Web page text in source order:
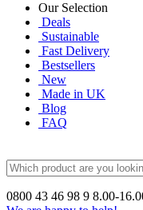
Our Selection
Deals
Sustainable
Fast Delivery
Bestsellers
New
Made in UK
Blog
FAQ
0800 43 46 98 9 8.00-